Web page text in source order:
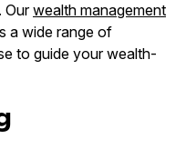
Ourwealth management
a wide range of
to guide your wealth-